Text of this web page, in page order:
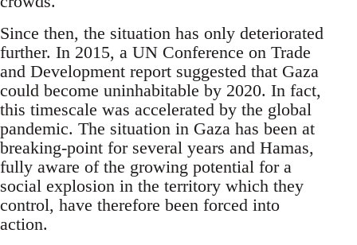
Since then, the situation has only deteriorated
further. In 2015, a UN Conference on Trade
and Development report suggested that Gaza
could become uninhabitable by 2020. In fact,
this timescale was accelerated by the global
pandemic. The situation in Gaza has been at
breaking-point for several years and Hamas,
fully aware of the growing potential for a
social explosion in the territory which they
control, have therefore been forced into
action.